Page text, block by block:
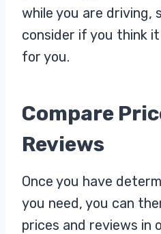
while you are driving,
consider if you think
for you.
Compare
Reviews
Once you have
you need, you can
prices and reviews in